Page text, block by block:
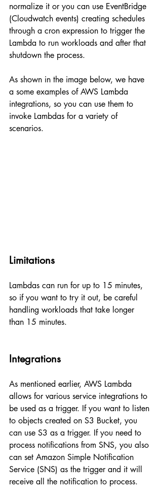
normalize it or you can use EventBridge
(Cloudwatch events) creating schedules
through a cron expression to trigger the
Lambda to run workloads and after that
shutdown the process.
As shown in the image below, we have
a some examples of AWS Lambda
integrations, so you can use them to
invoke Lambdas for a variety of
scenarios.
Limitations
Lambdas can run for up to 15 minutes,
so if you want to try it out, be careful
handling workloads that take longer
than 15 minutes.
Integrations
As mentioned earlier, AWS Lambda
allows for various service integrations to
be used as a trigger. If you want to listen
to objects created on S3 Bucket, you
can use S3 as a trigger. If you need to
process notifications from SNS, you also
can set Amazon Simple Notification
Service (SNS) as the trigger and it will
receive all the notification to process.